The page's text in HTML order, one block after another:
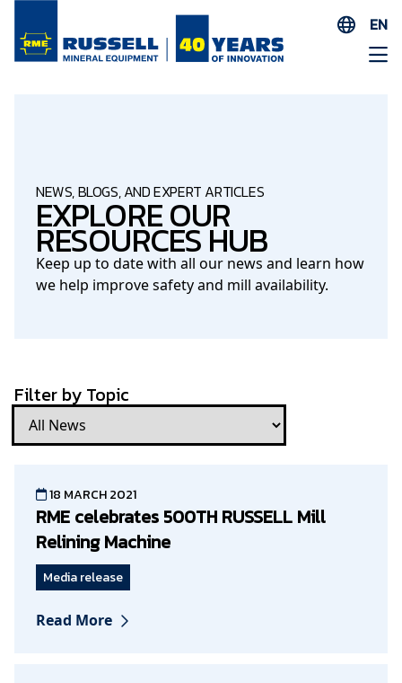
EN
ES
NEWS, BLOGS, AND EXPERT ARTICLES
EXPLORE OUR
RESOURCES HUB
Keep up to date with all our news and learn how
we help improve safety and mill availability.
Filter by Topic
18 MARCH 2021
RME celebrates 500TH RUSSELL Mill
Relining Machine
Media release
Read More